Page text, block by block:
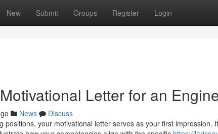
New Submit Groups Register Login
Letter for an
News
Discuss
positions, your motivational letter serves as your first impression.